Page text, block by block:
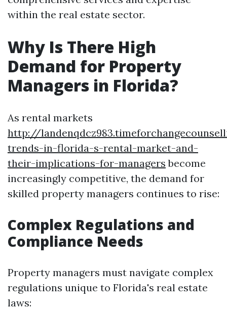
within the real estate sector.
Why Is There High
Demand for Property
Managers in Florida?
As rental markets
http://
trends-in-florida-s-rental-market-and-
their-implications-for-managers become
increasingly competitive, the demand for
skilled property managers continues to rise:
Complex Regulations and
Compliance Needs
Property managers must navigate complex
regulations unique to Florida's real estate
laws: